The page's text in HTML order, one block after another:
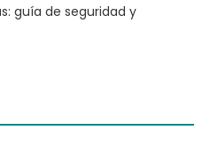
guía de seguridad y